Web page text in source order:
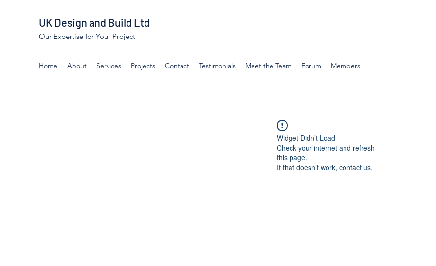
UK Design and Build Ltd
Our Expertise for Your Project
Home About Services Projects Contact Testimonials Meet the Team Forum Members
Widget Didn’t Load
Check your internet and refresh
this page.
If that doesn’t work, contact us.